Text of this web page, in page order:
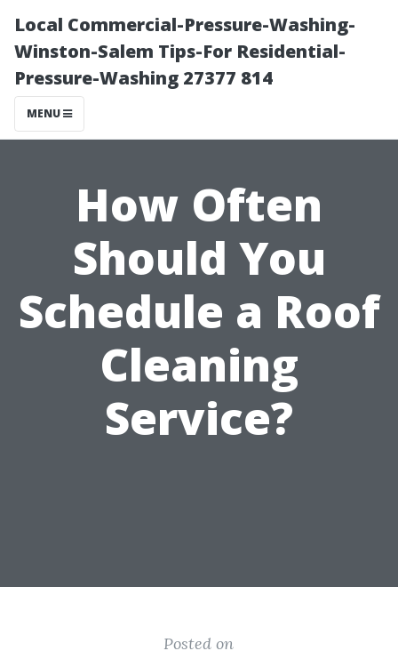
Local Commercial-Pressure-Washing-
Winston-Salem Tips-For Residential-
Pressure-Washing 27377 814
MENU
How Often
Should You
Schedule a Roof
Cleaning
Service?
Posted on